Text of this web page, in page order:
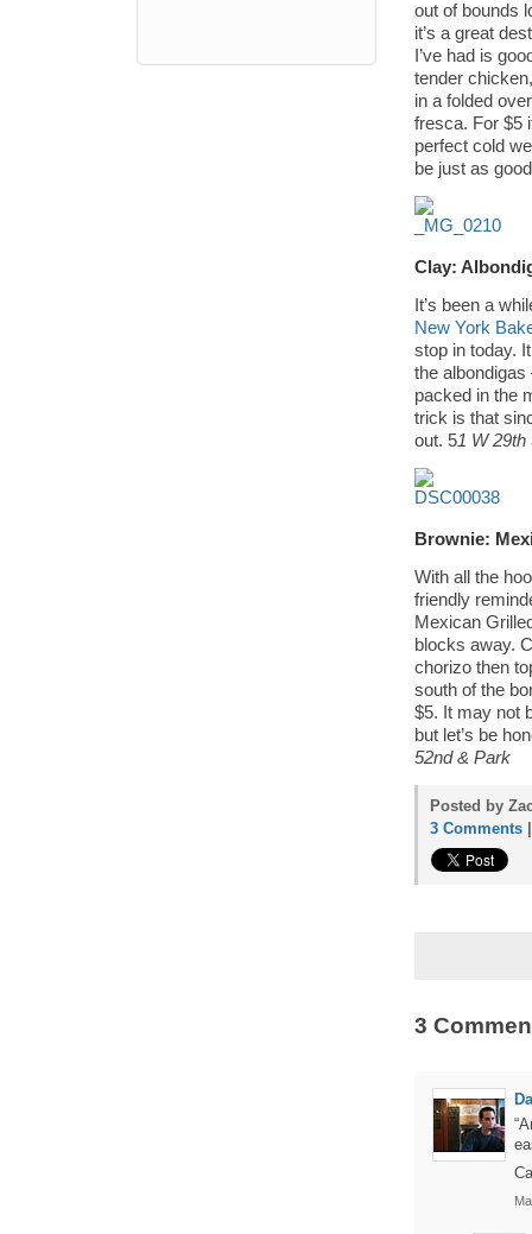
out of bounds
it’s a great
I’ve had is
tender
in a folded
fresca. For $5
perfect cold
be just as
Clay:
It’s been a
New York
stop in today.
the
packed in the
trick is that
out. 51 W 29th
Brownie:
With all the
friendly
Mexican
blocks away.
chorizo then
south of the
$5. It may not
but let’s be
52nd & Park
Posted by
3 Comments
3